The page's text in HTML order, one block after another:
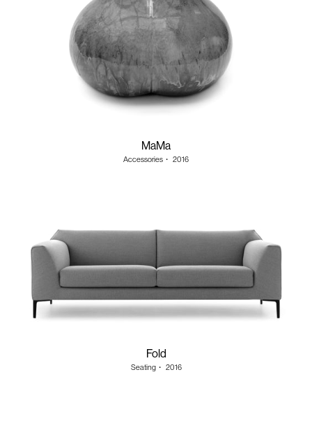
MaMa
Accessories ・ 2016
Fold
Seating・ 2016